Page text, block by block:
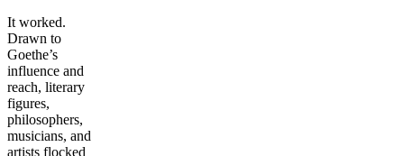
It worked.
Drawn to
Goethe’s
influence and
reach, literary
figures,
philosophers,
musicians, and
artists flocked